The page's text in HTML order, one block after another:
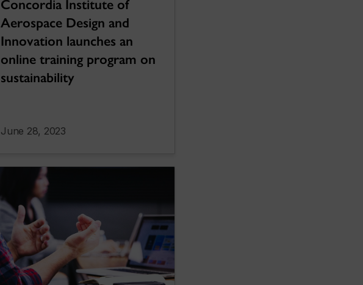
Concordia Institute of
Aerospace Design and
Innovation launches an
online training program on
sustainability
June 28, 2023